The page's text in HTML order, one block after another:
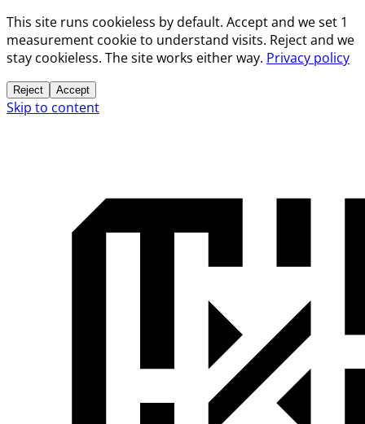
This site runs cookieless by default. Accept and we set 1
measurement cookie to understand visits. Reject and we
stay cookieless. The site works either way. Privacy policy
Reject Accept
Skip to content